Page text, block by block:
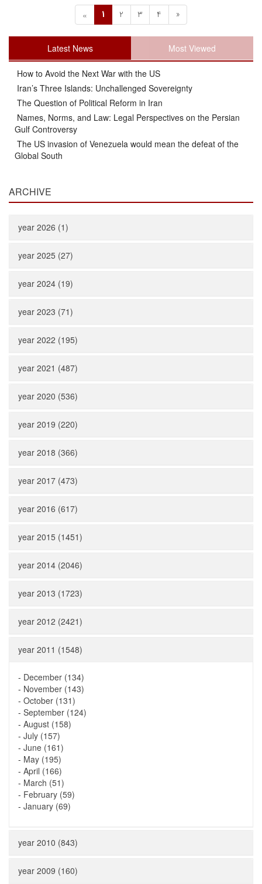
« 1 2 3 4 »
Latest News Most Viewed
How to Avoid the Next War with the US
Iran’s Three Islands: Unchallenged Sovereignty
The Question of Political Reform in Iran
Names, Norms, and Law: Legal Perspectives on the Persian
Gulf Controversy
The US invasion of Venezuela would mean the defeat of the
Global South
ARCHIVE
year 2026 (1)
year 2025 (27)
year 2024 (19)
year 2023 (71)
year 2022 (195)
year 2021 (487)
year 2020 (536)
year 2019 (220)
year 2018 (366)
year 2017 (473)
year 2016 (617)
year 2015 (1451)
year 2014 (2046)
year 2013 (1723)
year 2012 (2421)
year 2011 (1548)
- December (134)
- November (143)
- October (131)
- September (124)
- August (158)
- July (157)
- June (161)
- May (195)
- April (166)
- March (51)
- February (59)
- January (69)
year 2010 (843)
year 2009 (160)